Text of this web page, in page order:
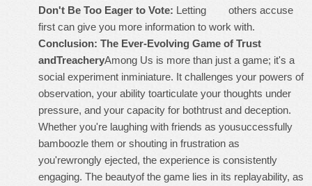
Don't Be Too Eager to Vote: Letting others accuse
first can give you more information to work with.
Conclusion: The Ever-Evolving Game of Trust
andTreacheryAmong Us is more than just a game; it's a
social experiment inminiature. It challenges your powers of
observation, your ability toarticulate your thoughts under
pressure, and your capacity for bothtrust and deception.
Whether you're laughing with friends as yousuccessfully
bamboozle them or shouting in frustration as
you'rewrongly ejected, the experience is consistently
engaging. The beautyof the game lies in its replayability, as